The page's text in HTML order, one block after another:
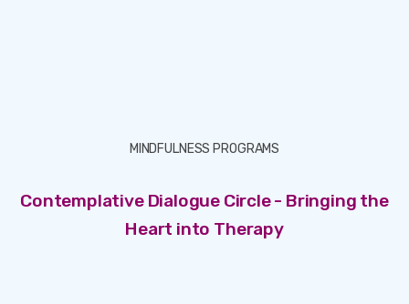
MINDFULNESS PROGRAMS
Contemplative Dialogue Circle - Bringing the
Heart into Therapy